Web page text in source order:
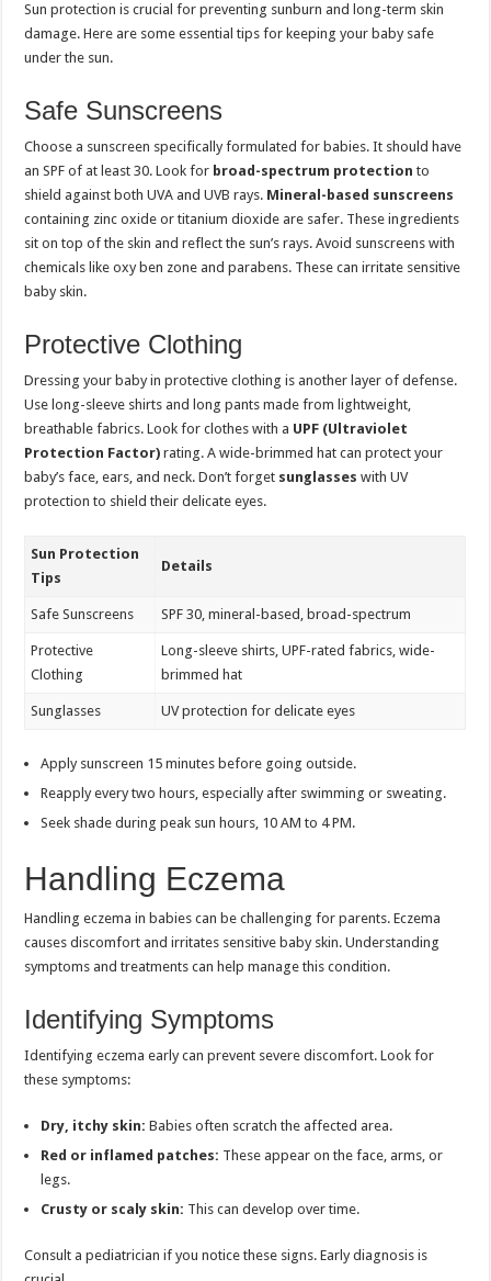
Sun protection is crucial for preventing sunburn and long-term skin
damage. Here are some essential tips for keeping your baby safe
under the sun.
Safe Sunscreens
Choose a sunscreen specifically formulated for babies. It should have
an SPF of at least 30. Look for broad-spectrum protection to
shield against both UVA and UVB rays. Mineral-based sunscreens
containing zinc oxide or titanium dioxide are safer. These ingredients
sit on top of the skin and reflect the sun’s rays. Avoid sunscreens with
chemicals like oxy ben zone and parabens. These can irritate sensitive
baby skin.
Protective Clothing
Dressing your baby in protective clothing is another layer of defense.
Use long-sleeve shirts and long pants made from lightweight,
breathable fabrics. Look for clothes with a UPF (Ultraviolet
Protection Factor) rating. A wide-brimmed hat can protect your
baby’s face, ears, and neck. Don’t forget sunglasses with UV
protection to shield their delicate eyes.
Sun Protection
Tips
Details
Safe Sunscreens SPF 30, mineral-based, broad-spectrum
Protective
Clothing
Long-sleeve shirts, UPF-rated fabrics, wide-
brimmed hat
Sunglasses UV protection for delicate eyes
Apply sunscreen 15 minutes before going outside.
Reapply every two hours, especially after swimming or sweating.
Seek shade during peak sun hours, 10 AM to 4 PM.
Handling Eczema
Handling eczema in babies can be challenging for parents. Eczema
causes discomfort and irritates sensitive baby skin. Understanding
symptoms and treatments can help manage this condition.
Identifying Symptoms
Identifying eczema early can prevent severe discomfort. Look for
these symptoms:
Dry, itchy skin: Babies often scratch the affected area.
Red or inflamed patches: These appear on the face, arms, or
legs.
Crusty or scaly skin: This can develop over time.
Consult a pediatrician if you notice these signs. Early diagnosis is